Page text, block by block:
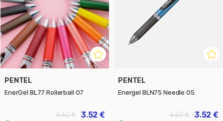
PENTEL
EnerGel BL77 Rollerball 07
3.52 €
4.40 €
PENTEL
Energel BLN75 Needle 05
3.52 €
4.40 €